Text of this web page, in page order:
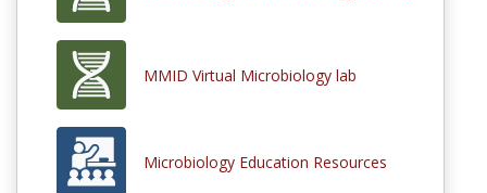
MMID Virtual Microbiology lab
Microbiology Education Resources